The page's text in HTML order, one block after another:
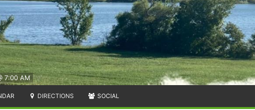
7:00 AM
DIRECTIONS SOCIAL